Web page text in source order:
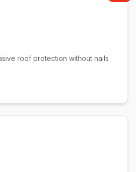
roof protection without nails